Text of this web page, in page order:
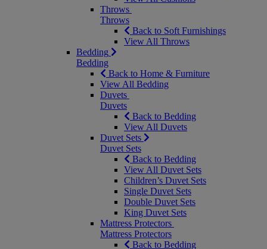
Throws
Throws
Back to Soft Furnishings
View All Throws
Bedding
Bedding
Back to Home & Furniture
View All Bedding
Duvets
Duvets
Back to Bedding
View All Duvets
Duvet Sets
Duvet Sets
Back to Bedding
View All Duvet Sets
Children’s Duvet Sets
Single Duvet Sets
Double Duvet Sets
King Duvet Sets
Mattress Protectors
Mattress Protectors
Back to Bedding